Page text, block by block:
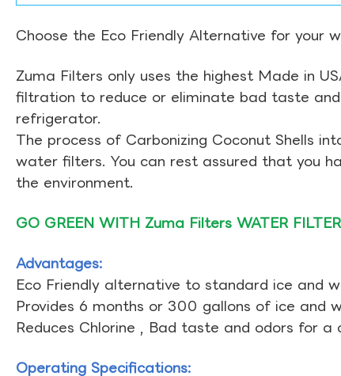
Choose the Eco Friendly Alternative for
Zuma Filters only uses the highest Made in
filtration to reduce or eliminate bad taste
refrigerator.
The process of Carbonizing Coconut Shells
water filters. You can rest assured that you
the environment.
GO GREEN WITH Zuma Filters WATER
Advantages:
Eco Friendly alternative to standard ice and
Provides 6 months or 300 gallons of ice and
Reduces Chlorine , Bad taste and odors for
Operating Specifications: